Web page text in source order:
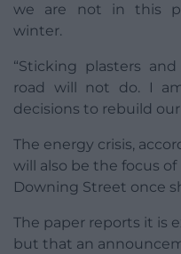
we are not in this
winter.
“Sticking plasters
road will not do. I
decisions to rebuild our
The energy crisis,
will also be the focus of
Downing Street once
The paper reports it is
but that an